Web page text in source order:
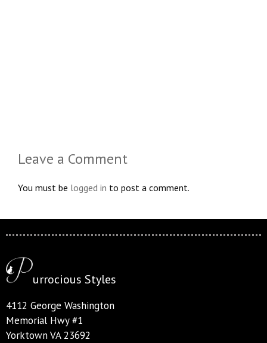
Leave a Comment
You must be logged in to post a comment.
urrocious Styles
4112 George Washington
Memorial Hwy #1
Yorktown VA 23692